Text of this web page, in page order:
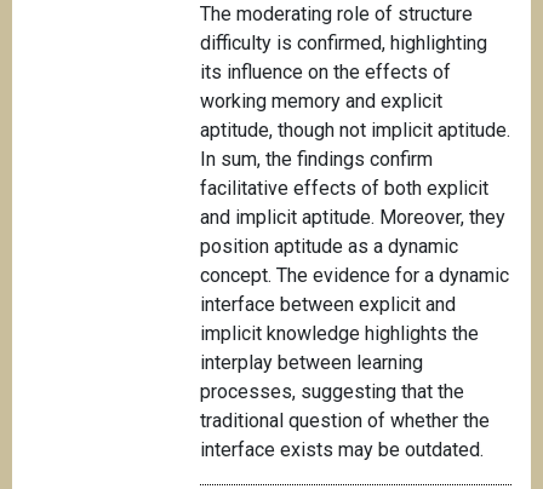
The moderating role of structure
difficulty is confirmed, highlighting
its influence on the effects of
working memory and explicit
aptitude, though not implicit aptitude.
In sum, the findings confirm
facilitative effects of both explicit
and implicit aptitude. Moreover, they
position aptitude as a dynamic
concept. The evidence for a dynamic
interface between explicit and
implicit knowledge highlights the
interplay between learning
processes, suggesting that the
traditional question of whether the
interface exists may be outdated.